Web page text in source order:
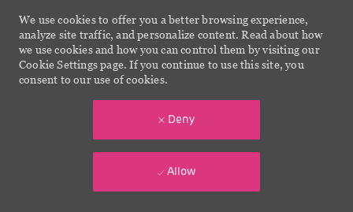
We use cookies to offer you a better browsing experience,
analyze site traffic, and personalize content. Read about how
we use cookies and how you can control them by visiting our
Cookie Settings page. If you continue to use this site, you
consent to our use of cookies.
Deny
Allow